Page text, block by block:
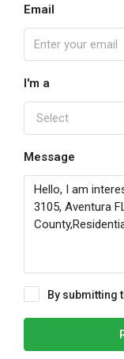
Email
I'm a
Select
Message
By submitting